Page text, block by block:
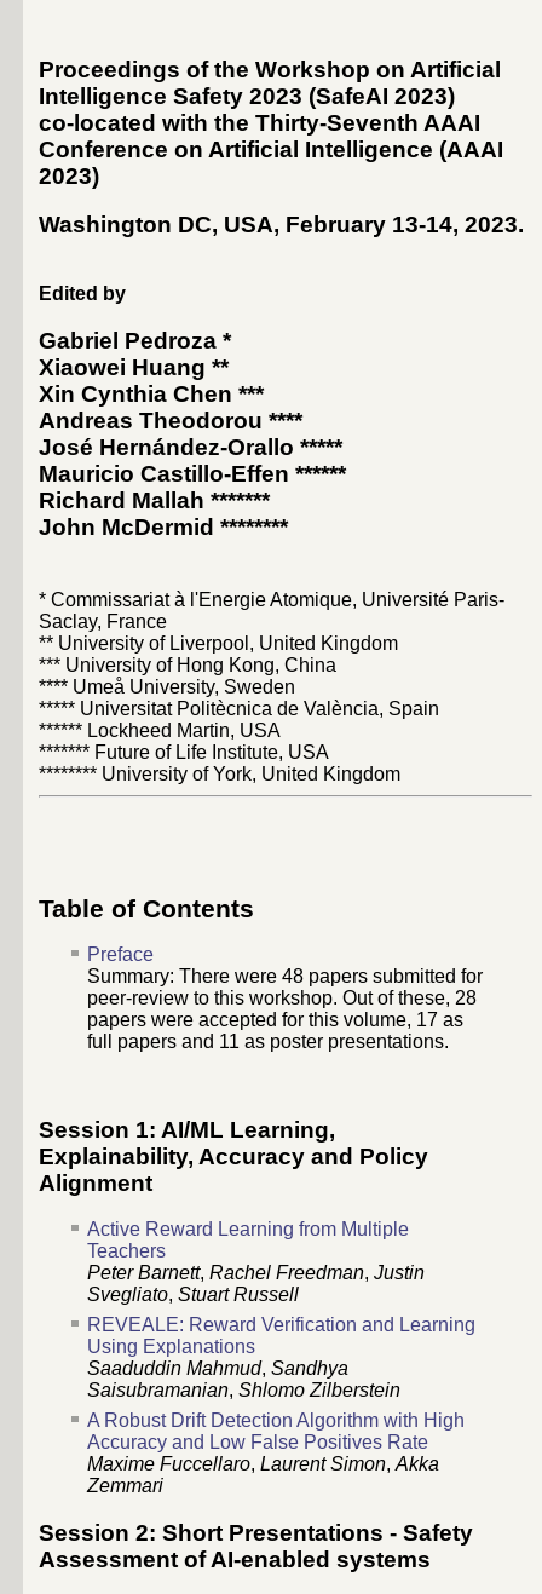
Proceedings of the Workshop on Artificial
Intelligence Safety 2023 (SafeAI 2023)
co-located with the Thirty-Seventh AAAI
Conference on Artificial Intelligence (AAAI
2023)
Washington DC, USA, February 13-14, 2023.
Edited by
Gabriel Pedroza *
Xiaowei Huang **
Xin Cynthia Chen ***
Andreas Theodorou ****
José Hernández-Orallo *****
Mauricio Castillo-Effen ******
Richard Mallah *******
John McDermid ********
* Commissariat à l'Energie Atomique, Université Paris-
Saclay, France
** University of Liverpool, United Kingdom
*** University of Hong Kong, China
**** Umeå University, Sweden
***** Universitat Politècnica de València, Spain
****** Lockheed Martin, USA
******* Future of Life Institute, USA
******** University of York, United Kingdom
Table of Contents
Preface
Summary: There were 48 papers submitted for
peer-review to this workshop. Out of these, 28
papers were accepted for this volume, 17 as
full papers and 11 as poster presentations.
Session 1: AI/ML Learning,
Explainability, Accuracy and Policy
Alignment
Active Reward Learning from Multiple
Teachers
Peter Barnett, Rachel Freedman, Justin
Svegliato, Stuart Russell
REVEALE: Reward Verification and Learning
Using Explanations
Saaduddin Mahmud, Sandhya
Saisubramanian, Shlomo Zilberstein
A Robust Drift Detection Algorithm with High
Accuracy and Low False Positives Rate
Maxime Fuccellaro, Laurent Simon,Akka
Zemmari
Session 2: Short Presentations - Safety
Assessment of AI-enabled systems